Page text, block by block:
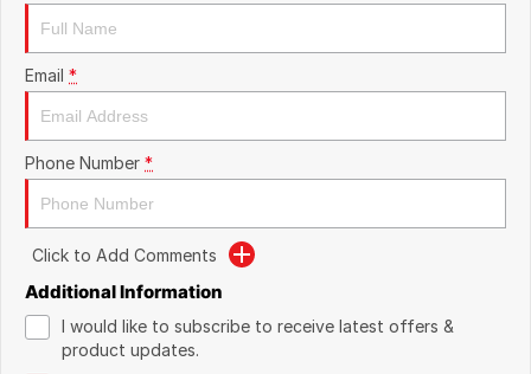
Email *
Phone Number *
Click to Add Comments
Additional Information
I would like to subscribe to receive latest offers &
product updates.